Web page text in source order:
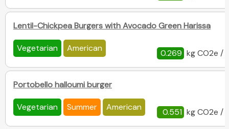
Lentil-Chickpea Burgers with Avocado Green Harissa
Vegetarian American 0.269 kg CO2e /
Portobello halloumi burger
Vegetarian Summer American 0.551 kg CO2e /